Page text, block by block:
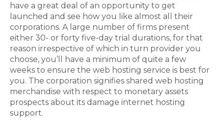
have a great deal of an opportunity to get
launched and see how you like almost all their
corporations. A large number of firms present
either 30- or forty five-day trial durations, for that
reason irrespective of which in turn provider you
choose, you’ll have a minimum of quite a few
weeks to ensure the web hosting service is best for
you. The corporation signifies shared web hosting
merchandise with respect to monetary assets
prospects about its damage internet hosting
support.